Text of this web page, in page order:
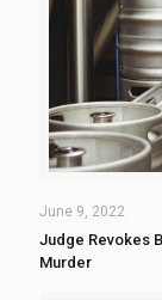
June 9, 2022
Judge Revokes
Murder